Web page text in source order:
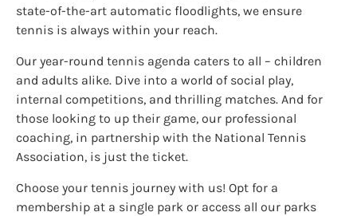
state-of-the-art automatic floodlights, we ensure
tennis is always within your reach.
Our year-round tennis agenda caters to all – children
and adults alike. Dive into a world of social play,
internal competitions, and thrilling matches. And for
those looking to up their game, our professional
coaching, in partnership with the National Tennis
Association, is just the ticket.
Choose your tennis journey with us! Opt for a
membership at a single park or access all our parks